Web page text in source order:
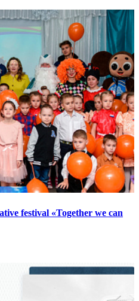
festival «Together we can